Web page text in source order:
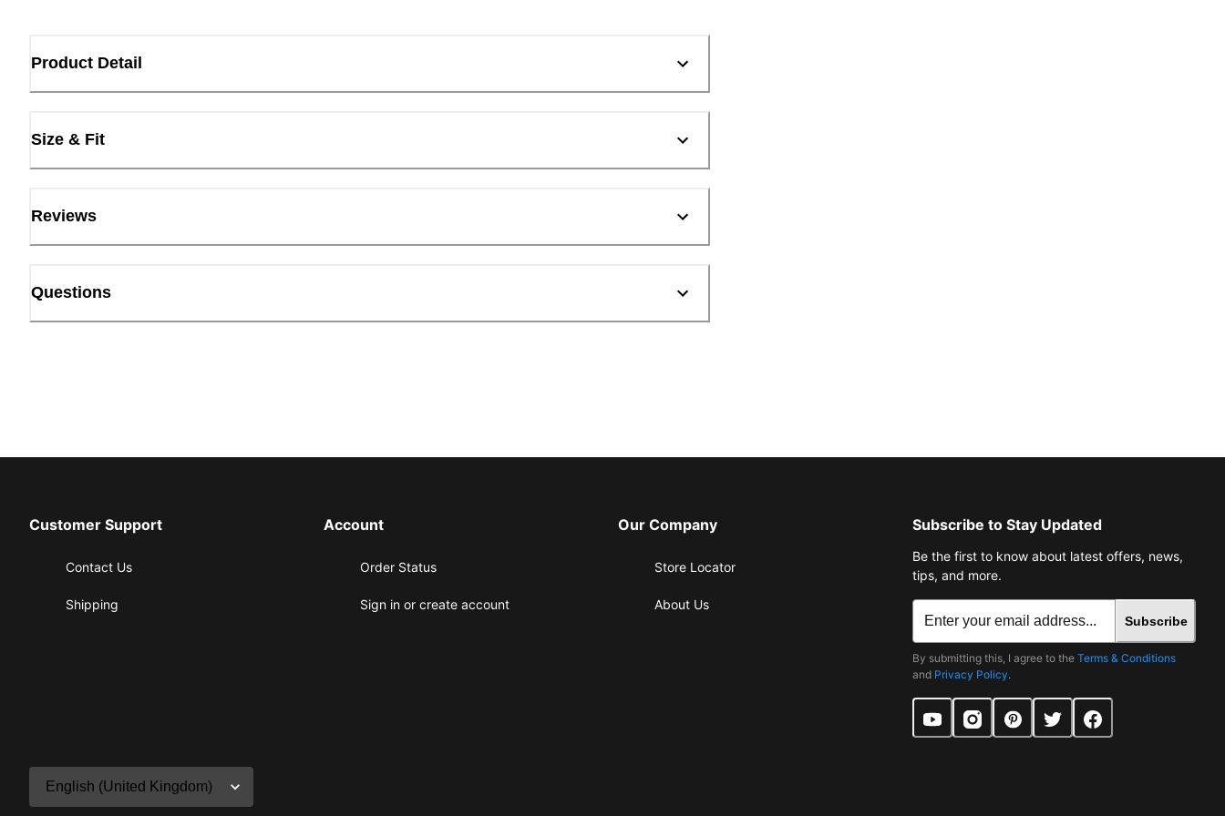
Product Detail
Size & Fit
Reviews
Questions
Customer Support
Contact Us
Shipping
Account
Order Status
Sign in or create account
Our Company
Store Locator
About Us
Subscribe to Stay Updated
Be the first to know about latest offers, news,
tips, and more.
Subscribe
By submitting this, I agree to the Terms & Conditions
and Privacy Policy.